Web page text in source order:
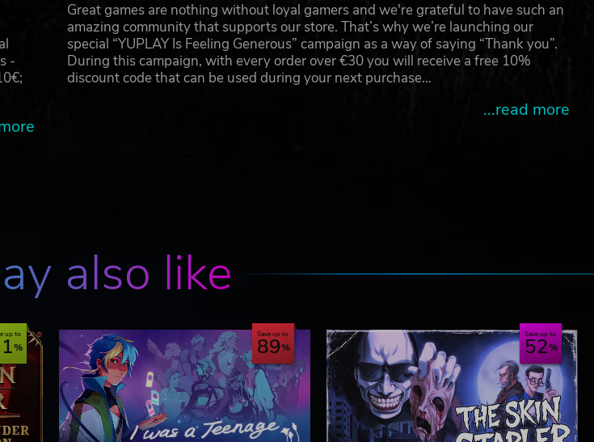
-
Great games are nothing without loyal gamers and we're grateful to have such an
amazing community that supports our store. That’s why we’re launching our
special “YUPLAY Is Feeling Generous” campaign as a way of saying “Thank you”.
During this campaign, with every order over €30 you will receive a free 10%
discount code that can be used during your next purchase…
...read more
also like
up to Save up to
89 Save up to
52